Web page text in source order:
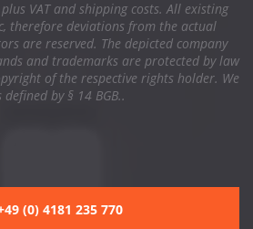
VAT and shipping costs. All existing
therefore deviations from the actual
are reserved. The depicted company
and trademarks are protected by law
of the respective rights holder. We
by § 14 BGB..
(0) 4181 235 770